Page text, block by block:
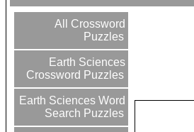
All Crossword
Puzzles
Earth Sciences
Crossword Puzzles
Earth Sciences Word
Search Puzzles